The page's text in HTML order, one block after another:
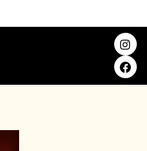
I
n
s
t
a
F
a
c
e
b